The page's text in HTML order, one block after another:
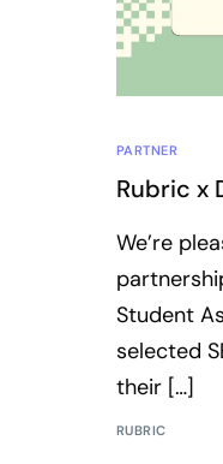
PARTNER
Rubric x
We’re
Student
selected
their […]
RUBRIC